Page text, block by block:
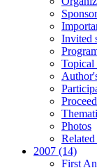
Invited
Topical
Photos
2007 (14)
First